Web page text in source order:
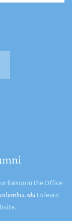
liaison in the Office
to learn